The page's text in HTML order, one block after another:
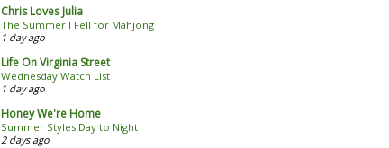
Chris Loves Julia
The Summer I Fell for Mahjong
1 day ago
Life On Virginia Street
Wednesday Watch List
1 day ago
Honey We're Home
Summer Styles Day to Night
2 days ago